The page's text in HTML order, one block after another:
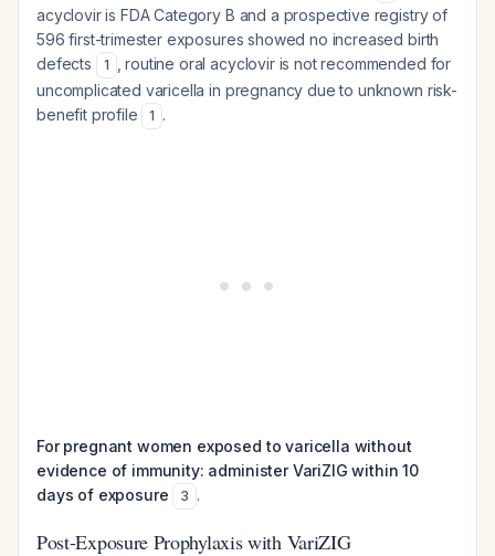
acyclovir is FDA Category B and a prospective registry of
596 first-trimester exposures showed no increased birth
defects
1
, routine oral acyclovir is not recommended for
uncomplicated varicella in pregnancy due to unknown risk-
benefit profile
1 .
For pregnant women exposed to varicella without
evidence of immunity: administer VariZIG within 10
days of exposure
3 .
Post-Exposure Prophylaxis with VariZIG